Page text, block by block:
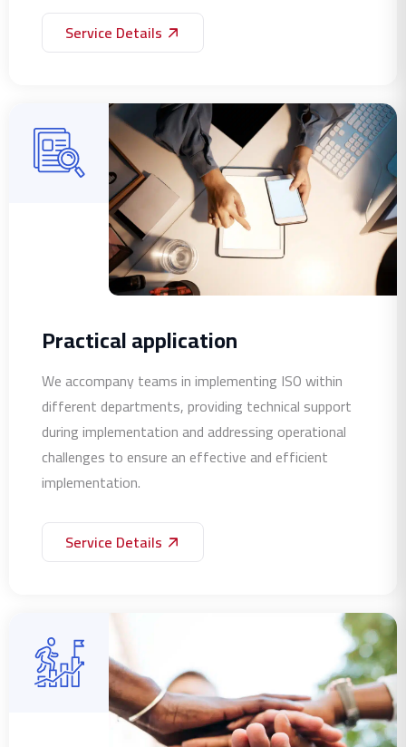
Service Details
Practical application
We accompany teams in implementing ISO within
different departments, providing technical support
during implementation and addressing operational
challenges to ensure an effective and efficient
implementation.
Service Details